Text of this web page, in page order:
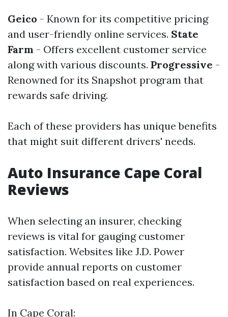
Geico - Known for its competitive pricing
and user-friendly online services. State
Farm - Offers excellent customer service
along with various discounts. Progressive -
Renowned for its Snapshot program that
rewards safe driving.
Each of these providers has unique benefits
that might suit different drivers' needs.
Auto Insurance Cape Coral
Reviews
When selecting an insurer, checking
reviews is vital for gauging customer
satisfaction. Websites like J.D. Power
provide annual reports on customer
satisfaction based on real experiences.
In Cape Coral: